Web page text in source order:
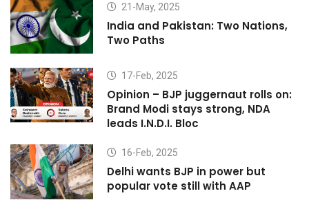
21-May, 2025
India and Pakistan: Two Nations,
Two Paths
17-Feb, 2025
Opinion – BJP juggernaut rolls on:
Brand Modi stays strong, NDA
leads I.N.D.I. Bloc
16-Feb, 2025
Delhi wants BJP in power but
popular vote still with AAP